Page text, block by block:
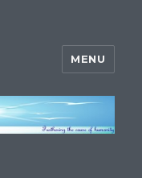
MENU